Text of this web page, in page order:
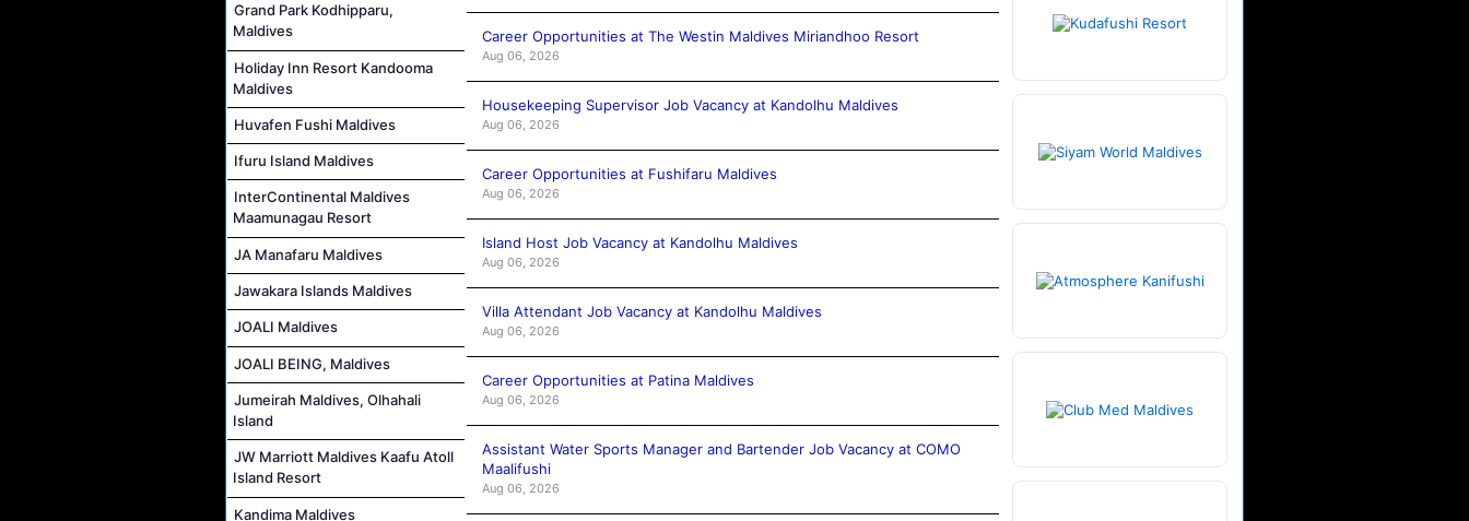
Grand Park Kodhipparu,
Maldives
Holiday Inn Resort Kandooma
Maldives
Huvafen Fushi Maldives
Ifuru Island Maldives
InterContinental Maldives
Maamunagau Resort
JA Manafaru Maldives
Jawakara Islands Maldives
JOALI Maldives
JOALI BEING, Maldives
Jumeirah Maldives, Olhahali
Island
JW Marriott Maldives Kaafu Atoll
Island Resort
Kandima Maldives
Career Opportunities at The Westin Maldives Miriandhoo Resort
Aug 06, 2026
Housekeeping Supervisor Job Vacancy at Kandolhu Maldives
Aug 06, 2026
Career Opportunities at Fushifaru Maldives
Aug 06, 2026
Island Host Job Vacancy at Kandolhu Maldives
Aug 06, 2026
Villa Attendant Job Vacancy at Kandolhu Maldives
Aug 06, 2026
Career Opportunities at Patina Maldives
Aug 06, 2026
Assistant Water Sports Manager and Bartender Job Vacancy at COMO
Maalifushi
Aug 06, 2026